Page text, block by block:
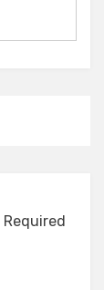
Required